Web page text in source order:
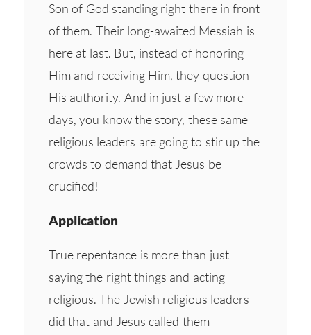
Son of God standing right there in front
of them. Their long-awaited Messiah is
here at last. But, instead of honoring
Him and receiving Him, they question
His authority. And in just a few more
days, you know the story, these same
religious leaders are going to stir up the
crowds to demand that Jesus be
crucified!
Application
True repentance is more than just
saying the right things and acting
religious. The Jewish religious leaders
did that and Jesus called them